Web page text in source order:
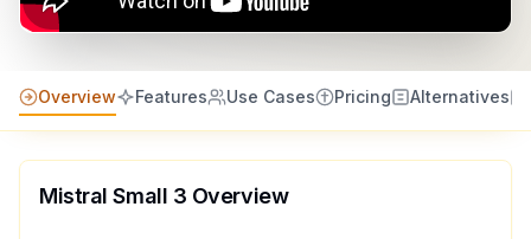
Overview Features Use Cases Pricing Alternatives
Mistral Small 3 Overview